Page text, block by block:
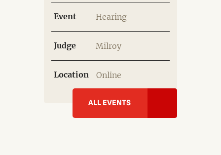
Event Hearing
Judge Milroy
Location Online
ALL EVENTS